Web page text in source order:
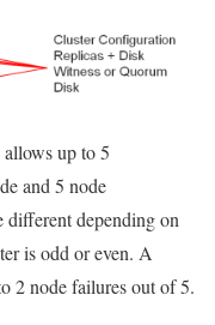
allows up to 5
and 5 node
different depending on
is odd or even. A
2 node failures out of 5.